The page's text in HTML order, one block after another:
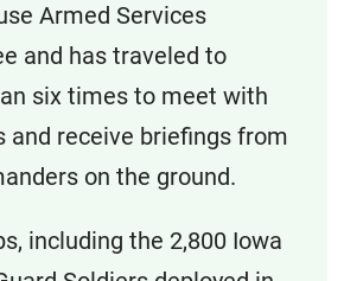
Armed Services
and has traveled to
six times to meet with
and receive briefings from
on the ground.
including the 2,800 Iowa